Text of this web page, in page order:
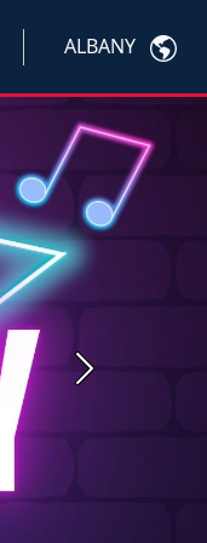
ALBANY
Next